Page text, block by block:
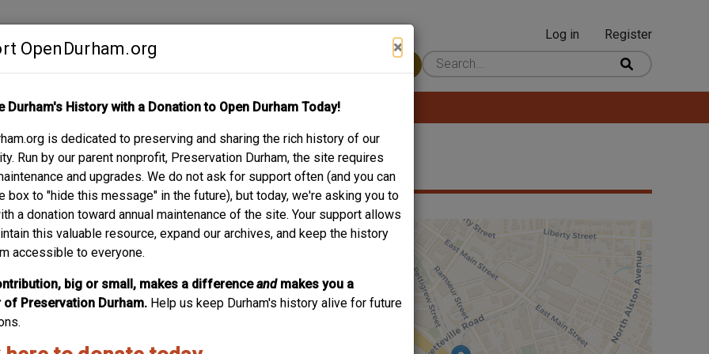
OpenDurham.org ×
Durham's History with a Donation to Open Durham Today!
is dedicated to preserving and sharing the rich history of our
Run by our parent nonprofit, Preservation Durham, the site requires
and upgrades. We do not ask for support often (and you can
box to "hide this message" in the future), but today, we're asking you to
a donation toward annual maintenance of the site. Your support allows
this valuable resource, expand our archives, and keep the history
accessible to everyone.
big or small, makes a differenceand makes you a
of Preservation Durham. Help us keep Durham's history alive for future
User
account
Log in
Register
ABOUT SUPPORT